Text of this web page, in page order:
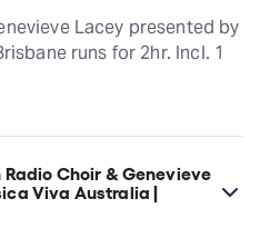
Lacey presented by
runs for 2hr. Incl. 1
Choir & Genevieve
Viva Australia |